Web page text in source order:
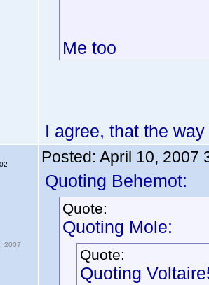
Me too
I agree, that the
2007
Posted: April 10, 2007
Quoting Behemot:
Quote:
Quoting Mole:
Quote:
Quoting